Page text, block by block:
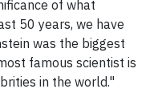
of what
50 years, we have
was the biggest
famous scientist is
in the world."